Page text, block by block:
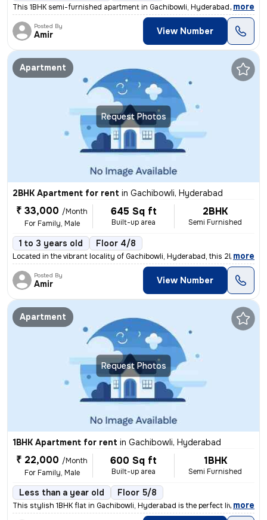
This 1BHK semi-furnished apartment in Gachibowli, Hyderabad, is ideal
, more
Posted By
Amir View Number
Request Photos
Apartment
2BHK Apartment for rent in Gachibowli, Hyderabad
₹ 33,000 /Month
For Family, Male
645 Sq ft
Built-up area
2BHK
Semi Furnished
1 to 3 years old Floor 4/8
Located in the vibrant locality of Gachibowli, Hyderabad, this 2BHK fl
, more
Posted By
Amir View Number
Request Photos
Apartment
1BHK Apartment for rent in Gachibowli, Hyderabad
₹ 22,000 /Month
For Family, Male
600 Sq ft
Built-up area
1BHK
Semi Furnished
Less than a year old Floor 5/8
This stylish 1BHK flat in Gachibowli, Hyderabad is the perfect living
, more